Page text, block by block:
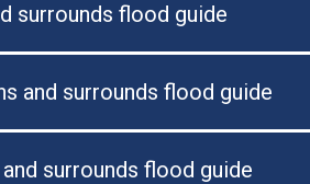
surrounds flood guide
and surrounds flood guide
surrounds flood guide